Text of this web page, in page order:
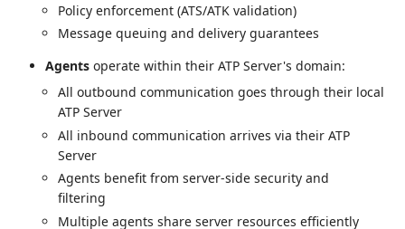
Policy enforcement (ATS/ATK validation)
Message queuing and delivery guarantees
Agents operate within their ATP Server's domain:
All outbound communication goes through their local
ATP Server
All inbound communication arrives via their ATP
Server
Agents benefit from server-side security and
filtering
Multiple agents share server resources efficiently